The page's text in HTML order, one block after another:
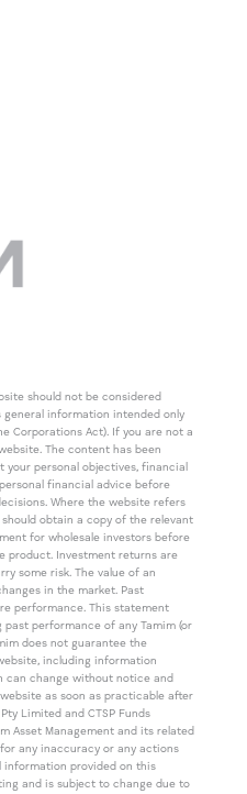
should not be considered
information intended only
Corporations Act). If you are not a
The content has been
personal objectives, financial
financial advice before
Where the website refers
obtain a copy of the relevant
for wholesale investors before
product. Investment returns are
some risk. The value of an
in the market. Past
performance. This statement
performance of any Tamim (or
does not guarantee the
including information
can change without notice and
as soon as practicable after
Limited and CTSP Funds
Asset Management and its related
any inaccuracy or any actions
information provided on this
and is subject to change due to